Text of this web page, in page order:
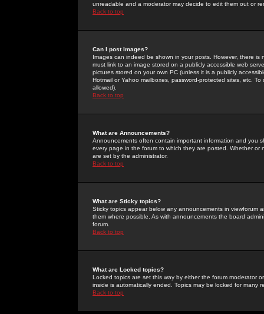
unreadable and a moderator may decide to edit them out or
Back to top
Can I post Images?
Images can indeed be shown in your posts. However, there
must link to an image stored on a publicly accessible web
pictures stored on your own PC (unless it is a publicly
Hotmail or Yahoo mailboxes, password-protected sites, etc.
allowed).
Back to top
What are Announcements?
Announcements often contain important information and you
every page in the forum to which they are posted. Whether
are set by the administrator.
Back to top
What are Sticky topics?
Sticky topics appear below any announcements in
them where possible. As with announcements the board
forum.
Back to top
What are Locked topics?
Locked topics are set this way by either the forum moderator
inside is automatically ended. Topics may be locked for many
Back to top